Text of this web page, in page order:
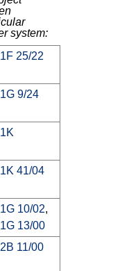
system:
25/22
9/24
41/04
10/02,
13/00
11/00